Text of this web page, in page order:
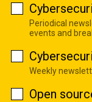
Periodical
events and
Weekly
Open